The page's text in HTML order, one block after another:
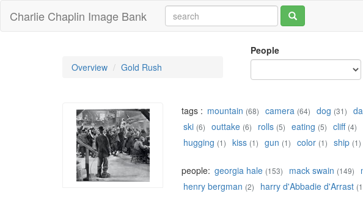
Charlie Chaplin Image Bank
Overview Gold Rush
People
tags : mountain (68) camera (64) dog (31)
ski (6) outtake (6) rolls (5) eating (5) cliff (4)
hugging (1) kiss (1) gun (1) color (1) ship (1)
people: georgia hale (153) mack swain (149)
henry bergman (2) harry d'Abbadie d'Arrast